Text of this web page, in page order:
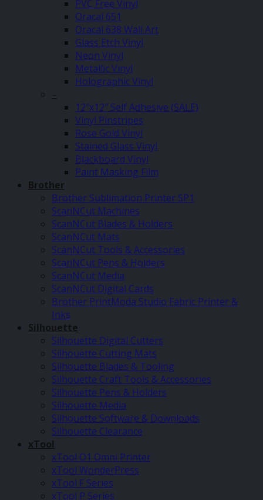
PVC Free Vinyl
Oracal 651
Oracal 638 Wall Art
Glass Etch Vinyl
Neon Vinyl
Metallic Vinyl
Holographic Vinyl
–
12″x12″ Self Adhesive (SALE)
Vinyl Pinstripes
Rose Gold Vinyl
Stained Glass Vinyl
Blackboard Vinyl
Paint Masking Film
Brother
Brother Sublimation Printer SP1
ScanNCut Machines
ScanNCut Blades & Holders
ScanNCut Mats
ScanNCut Tools & Accessories
ScanNCut Pens & Holders
ScanNCut Media
ScanNCut Digital Cards
Brother PrintModa Studio Fabric Printer &
Inks
Silhouette
Silhouette Digital Cutters
Silhouette Cutting Mats
Silhouette Blades & Tooling
Silhouette Craft Tools & Accessories
Silhouette Pens & Holders
Silhouette Media
Silhouette Software & Downloads
Silhouette Clearance
xTool
xTool O1 Omni Printer
xTool WonderPress
xTool F Series
xTool P Series